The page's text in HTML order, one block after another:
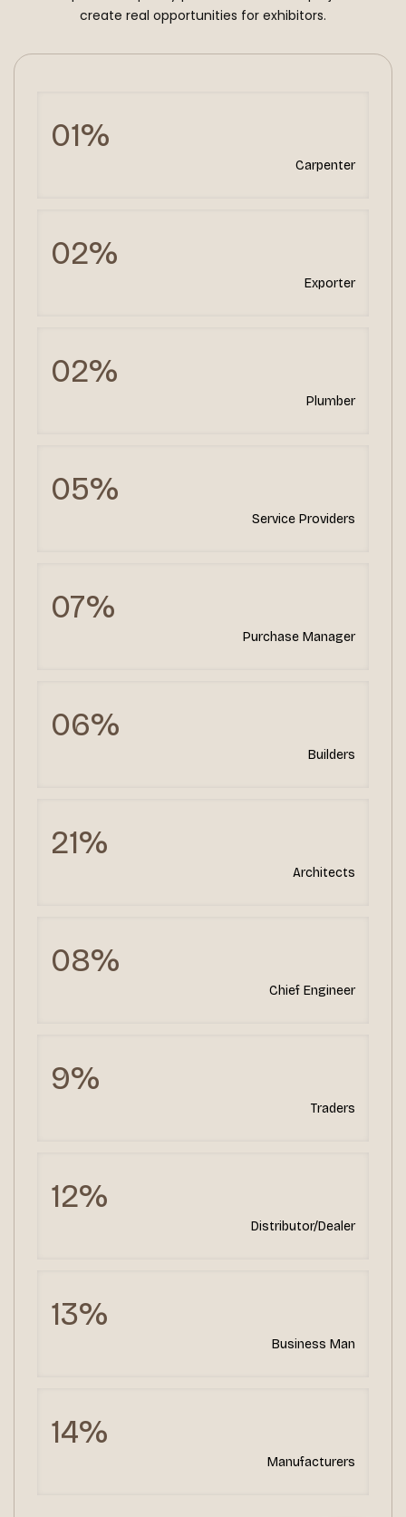
create real opportunities for exhibitors.
01%
Carpenter
02%
Exporter
02%
Plumber
05%
Service Providers
07%
Purchase Manager
06%
Builders
21%
Architects
08%
Chief Engineer
9%
Traders
12%
Distributor/Dealer
13%
Business Man
14%
Manufacturers